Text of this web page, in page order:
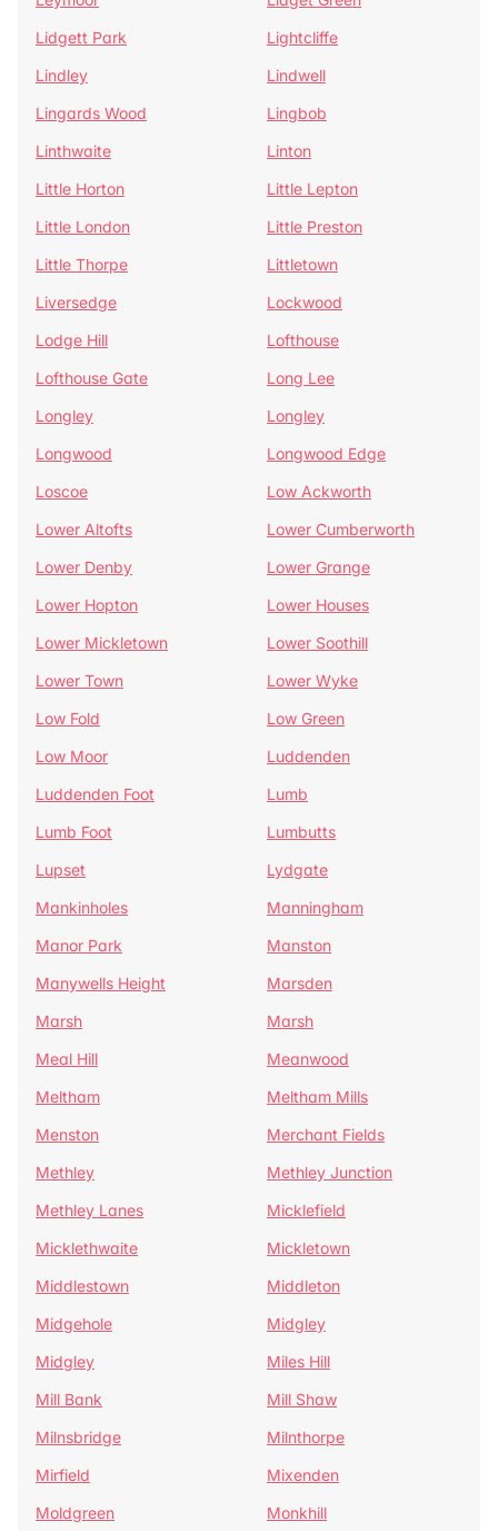
Lidgett Park
Lightcliffe
Lindley
Lindwell
Lingards Wood
Lingbob
Linthwaite
Linton
Little Horton
Little Lepton
Little London
Little Preston
Little Thorpe
Littletown
Liversedge
Lockwood
Lodge Hill
Lofthouse
Lofthouse Gate
Long Lee
Longley
Longley
Longwood
Longwood Edge
Loscoe
Low Ackworth
Lower Altofts
Lower Cumberworth
Lower Denby
Lower Grange
Lower Hopton
Lower Houses
Lower Mickletown
Lower Soothill
Lower Town
Lower Wyke
Low Fold
Low Green
Low Moor
Luddenden
Luddenden Foot
Lumb
Lumb Foot
Lumbutts
Lupset
Lydgate
Mankinholes
Manningham
Manor Park
Manston
Manywells Height
Marsden
Marsh
Marsh
Meal Hill
Meanwood
Meltham
Meltham Mills
Menston
Merchant Fields
Methley
Methley Junction
Methley Lanes
Micklefield
Micklethwaite
Mickletown
Middlestown
Middleton
Midgehole
Midgley
Midgley
Miles Hill
Mill Bank
Mill Shaw
Milnsbridge
Milnthorpe
Mirfield
Mixenden
Moldgreen
Monkhill